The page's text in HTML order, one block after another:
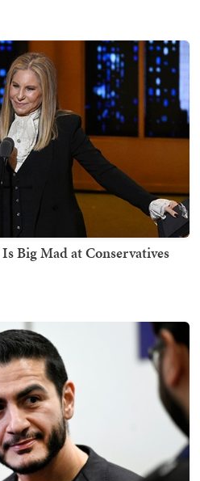
Big Mad at Conservatives